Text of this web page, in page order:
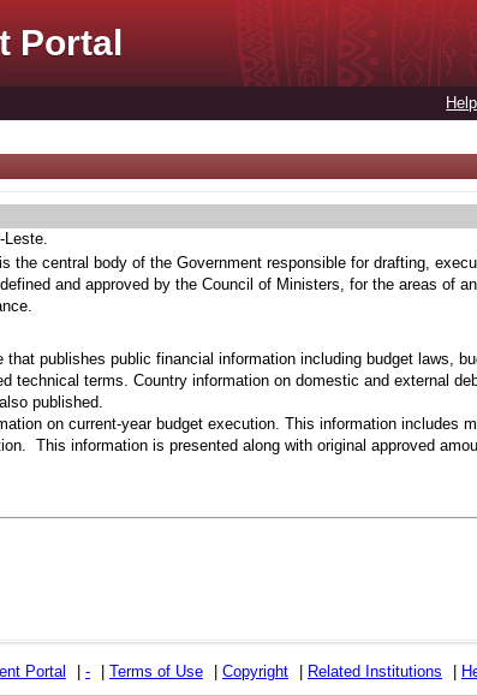
Portal
Help
Leste.
the central body of the Government responsible for drafting,
and approved by the Council of Ministers, for the areas of
publishes public financial information including budget laws,
technical terms. Country information on domestic and external
published.
on current-year budget execution. This information includes
This information is presented along with original approved
Portal - Terms of Use Copyright Related Institutions